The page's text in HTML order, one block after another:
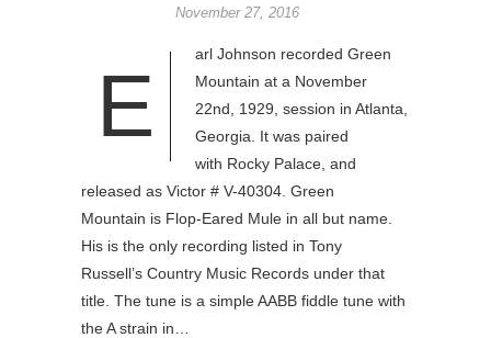
November 27, 2016
E
arl Johnson recorded Green
Mountain at a November
22nd, 1929, session in Atlanta,
Georgia. It was paired
with Rocky Palace, and
released as Victor # V-40304. Green
Mountain is Flop-Eared Mule in all but name.
His is the only recording listed in Tony
Russell’s Country Music Records under that
title. The tune is a simple AABB fiddle tune with
the A strain in…